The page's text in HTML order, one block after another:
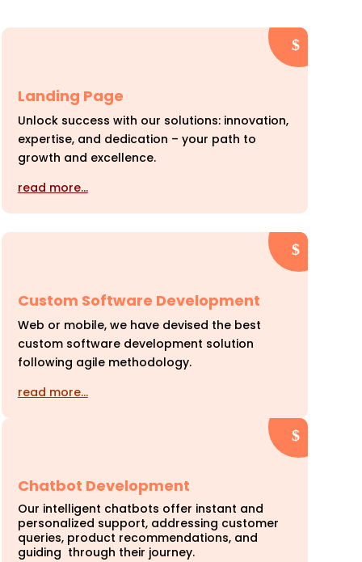
Landing Page
Unlock success with our solutions: innovation,
expertise, and dedication – your path to
growth and excellence.
read more…
Custom Software Development
Web or mobile, we have devised the best
custom software development solution
following agile methodology.
read more…
Chatbot Development
Our intelligent chatbots offer instant and
personalized support, addressing customer
queries, product recommendations, and
guiding through their journey.